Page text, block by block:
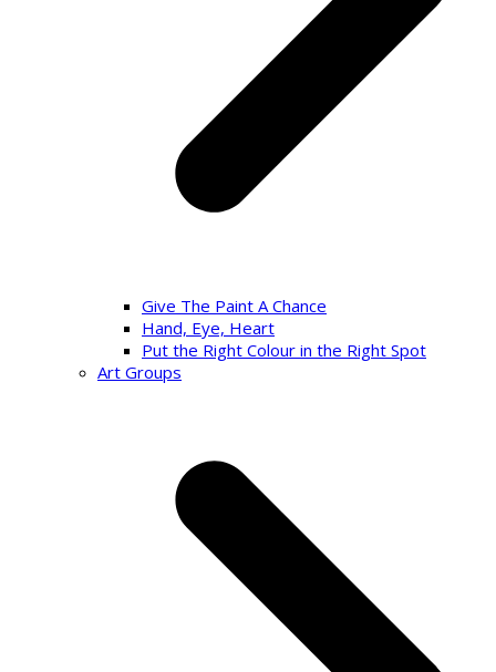
Give The Paint A Chance
Hand, Eye, Heart
Put the Right Colour in the Right Spot
Art Groups